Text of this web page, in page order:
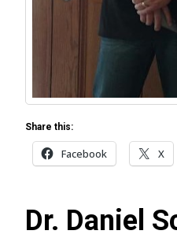
Share this:
Facebook X
Dr. Daniel